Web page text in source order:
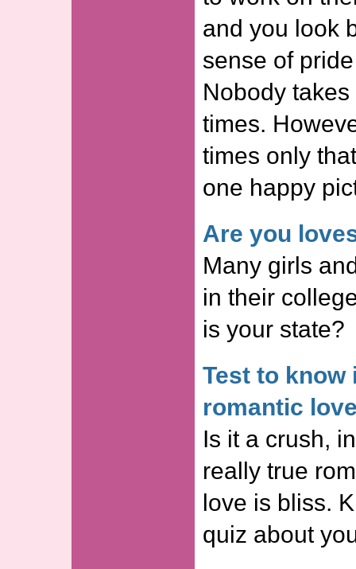
and you look
sense of
Nobody
times.
times only
one happy
Are you
Many girls
in their
is your state?
Test to know
romantic
Is it a crush,
really true
love is bliss.
quiz about